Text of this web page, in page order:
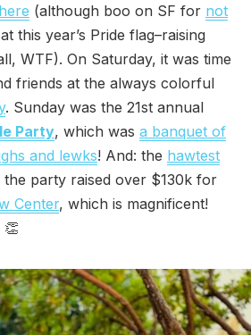
(although boo on SF for not
at this year’s Pride flag–raising
WTF). On Saturday, it was time
friends at the always colorful
. Sunday was the 21st annual
Party, which was a banquet of
and lewks! And: the hawtest
the party raised over $130k for
Center, which is magnificent!